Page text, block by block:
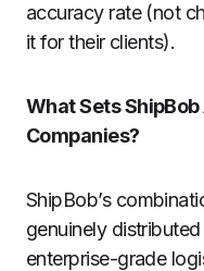
accuracy rate (not
it for their clients).
What Sets
Companies?
ShipBob’s
genuinely
enterprise-grade